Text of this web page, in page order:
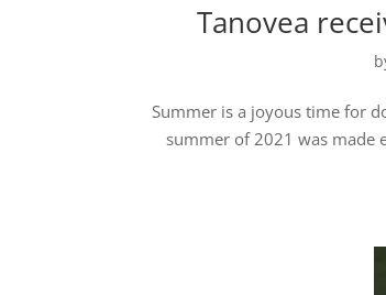
Tanovea
Summer is a joyous time for
summer of 2021 was made